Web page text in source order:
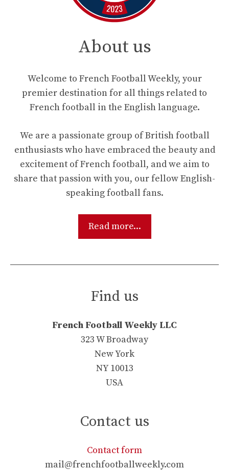
About us
Welcome to French Football Weekly, your
premier destination for all things related to
French football in the English language.
We are a passionate group of British football
enthusiasts who have embraced the beauty and
excitement of French football, and we aim to
share that passion with you, our fellow English-
speaking football fans.
Read more...
Find us
French Football Weekly LLC
323 W Broadway
New York
NY 10013
USA
Contact us
Contact form
mail@frenchfootballweekly.com